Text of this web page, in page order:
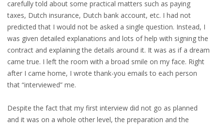
carefully told about some practical matters such as paying
taxes, Dutch insurance, Dutch bank account, etc. I had not
predicted that I would not be asked a single question. Instead, I
was given detailed explanations and lots of help with signing the
contract and explaining the details around it. It was as if a dream
came true. I left the room with a broad smile on my face. Right
after I came home, I wrote thank-you emails to each person
that “interviewed” me.
Despite the fact that my first interview did not go as planned
and it was on a whole other level, the preparation and the